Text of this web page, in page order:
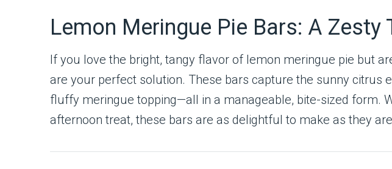
Lemon Meringue Pie Bars: A
If you love the bright, tangy flavor of lemon meringue pie but
are your perfect solution. These bars capture the sunny
fluffy meringue topping—all in a manageable, bite-sized form.
afternoon treat, these bars are as delightful to make as they